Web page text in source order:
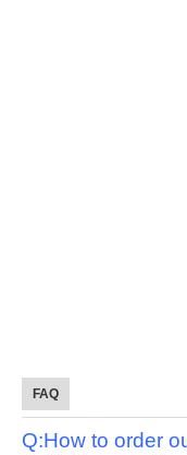
FAQ
Q:How to order